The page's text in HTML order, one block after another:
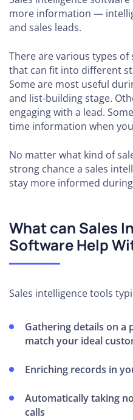
more information —
and sales leads.
There are various types
that can fit into different
Some are most useful
and list-building stage.
engaging with a lead.
time information when
No matter what kind of
strong chance a sales
stay more informed
What can Sales
Software Help
Sales intelligence tools
Gathering details on a
match your ideal
Enriching records in
Automatically taking
calls